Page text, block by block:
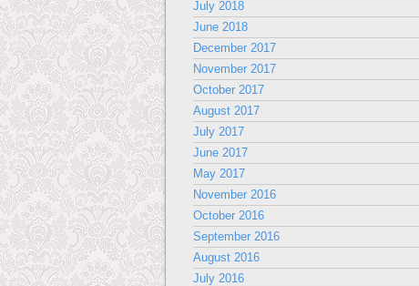
July 2018
June 2018
December 2017
November 2017
October 2017
August 2017
July 2017
June 2017
May 2017
November 2016
October 2016
September 2016
August 2016
July 2016